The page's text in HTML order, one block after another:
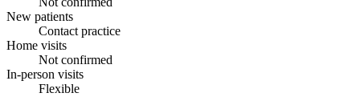
New patients
Contact practice
Home visits
Not confirmed
In-person visits
Flexible